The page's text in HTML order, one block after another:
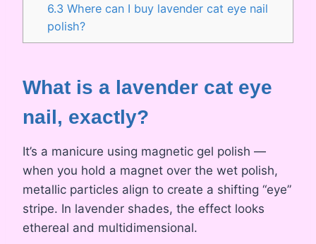
6.3 Where can I buy lavender cat eye nail
polish?
What is a lavender cat eye
nail, exactly?
It’s a manicure using magnetic gel polish —
when you hold a magnet over the wet polish,
metallic particles align to create a shifting “eye”
stripe. In lavender shades, the effect looks
ethereal and multidimensional.